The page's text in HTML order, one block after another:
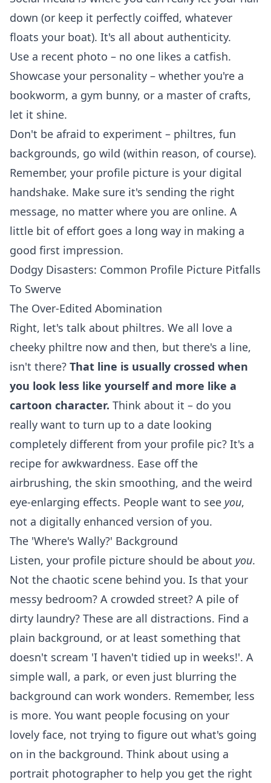
down (or keep it perfectly coiffed, whatever
floats your boat). It's all about authenticity.
Use a recent photo – no one likes a catfish.
Showcase your personality – whether you're a
bookworm, a gym bunny, or a master of crafts,
let it shine.
Don't be afraid to experiment – philtres, fun
backgrounds, go wild (within reason, of course).
Remember, your profile picture is your digital
handshake. Make sure it's sending the right
message, no matter where you are online. A
little bit of effort goes a long way in making a
good first impression.
Dodgy Disasters: Common Profile Picture Pitfalls
To Swerve
The Over-Edited Abomination
Right, let's talk about philtres. We all love a
cheeky philtre now and then, but there's a line,
isn't there? That line is usually crossed when
you look less like yourself and more like a
cartoon character. Think about it – do you
really want to turn up to a date looking
completely different from your profile pic? It's a
recipe for awkwardness. Ease off the
airbrushing, the skin smoothing, and the weird
eye-enlarging effects. People want to see you,
not a digitally enhanced version of you.
The 'Where's Wally?' Background
Listen, your profile picture should be about you.
Not the chaotic scene behind you. Is that your
messy bedroom? A crowded street? A pile of
dirty laundry? These are all distractions. Find a
plain background, or at least something that
doesn't scream 'I haven't tidied up in weeks!'. A
simple wall, a park, or even just blurring the
background can work wonders. Remember, less
is more. You want people focusing on your
lovely face, not trying to figure out what's going
on in the background. Think about using a
portrait photographer to help you get the right